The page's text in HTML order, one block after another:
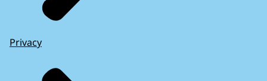
Privacy